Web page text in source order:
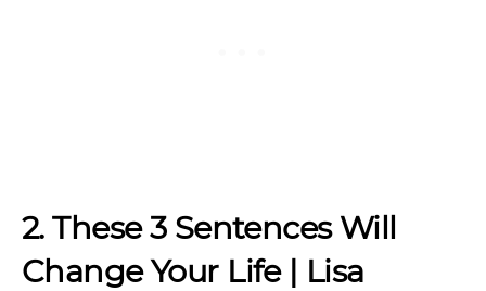
2. These 3 Sentences Will
Change Your Life | Lisa